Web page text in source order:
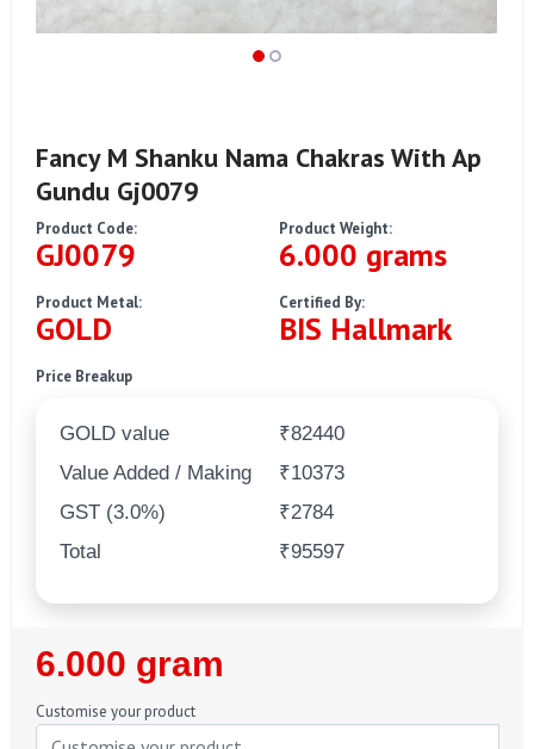
Fancy M Shanku Nama Chakras With Ap
Gundu Gj0079
Product Code:
GJ0079
Product Weight:
6.000 grams
Product Metal:
GOLD
Certified By:
BIS Hallmark
Price Breakup
GOLD value
₹82440
Value Added / Making
₹10373
GST (3.0%)
₹2784
Total
₹95597
Regular
Price
6.000 gram
Customise your product